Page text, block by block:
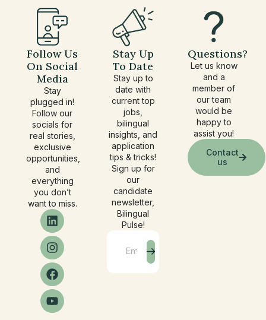
Follow Us
On Social
Media
Stay
plugged in!
Follow our
socials for
real stories,
exclusive
opportunities,
and
everything
you don’t
want to miss.
Stay Up
To Date
Stay up to
date with
current top
jobs,
bilingual
insights, and
application
tips & tricks!
Sign up for
our
candidate
newsletter,
Bilingual
Pulse!
Questions?
Let us know
and a
member of
our team
would be
happy to
assist you!
Contact
us